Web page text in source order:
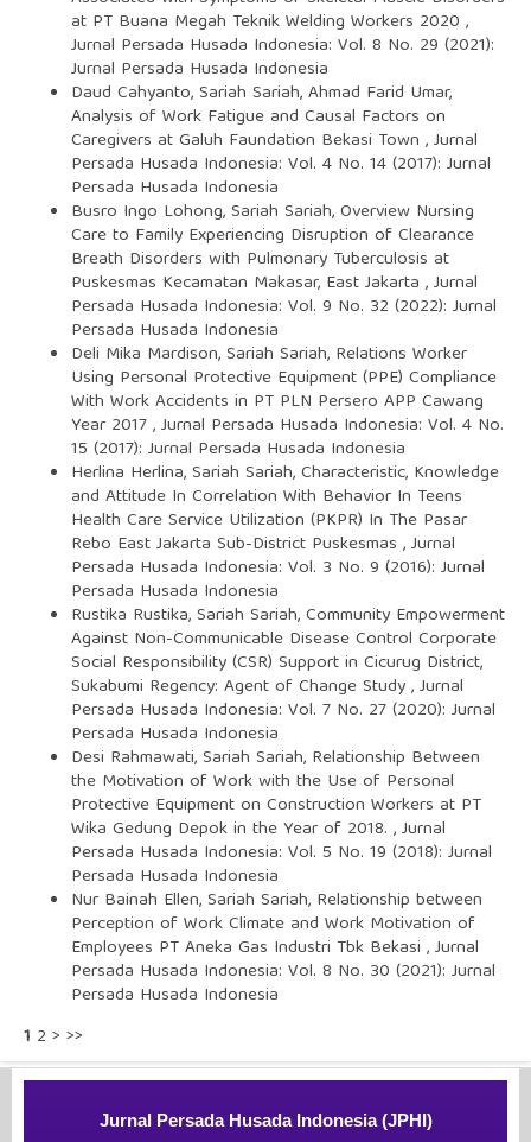
at PT Buana Megah Teknik Welding Workers 2020 ,
Jurnal Persada Husada Indonesia: Vol. 8 No. 29 (2021):
Jurnal Persada Husada Indonesia
Daud Cahyanto, Sariah Sariah, Ahmad Farid Umar,
Analysis of Work Fatigue and Causal Factors on
Caregivers at Galuh Faundation Bekasi Town ,Jurnal
Persada Husada Indonesia: Vol. 4 No. 14 (2017): Jurnal
Persada Husada Indonesia
Busro Ingo Lohong, Sariah Sariah,Overview Nursing
Care to Family Experiencing Disruption of Clearance
Breath Disorders with Pulmonary Tuberculosis at
Puskesmas Kecamatan Makasar, East Jakarta ,Jurnal
Persada Husada Indonesia: Vol. 9 No. 32 (2022): Jurnal
Persada Husada Indonesia
Deli Mika Mardison, Sariah Sariah, Relations Worker
Using Personal Protective Equipment (PPE) Compliance
With Work Accidents in PT PLN Persero APP Cawang
Year 2017,Jurnal Persada Husada Indonesia: Vol. 4 No.
15 (2017): Jurnal Persada Husada Indonesia
Herlina Herlina, Sariah Sariah,Characteristic, Knowledge
and Attitude In Correlation With Behavior In Teens
Health Care Service Utilization (PKPR) In The Pasar
Rebo East Jakarta Sub-District Puskesmas ,Jurnal
Persada Husada Indonesia: Vol. 3 No. 9 (2016): Jurnal
Persada Husada Indonesia
Rustika Rustika, Sariah Sariah,Community Empowerment
Against Non-Communicable Disease Control Corporate
Social Responsibility (CSR) Support in Cicurug District,
Sukabumi Regency: Agent of Change Study,Jurnal
Persada Husada Indonesia: Vol. 7 No. 27 (2020): Jurnal
Persada Husada Indonesia
Desi Rahmawati, Sariah Sariah, Relationship Between
the Motivation of Work with the Use of Personal
Protective Equipment on Construction Workers at PT
Wika Gedung Depok in the Year of 2018. ,Jurnal
Persada Husada Indonesia: Vol. 5 No. 19 (2018): Jurnal
Persada Husada Indonesia
Nur Bainah Ellen, Sariah Sariah, Relationship between
Perception of Work Climate and Work Motivation of
Employees PT Aneka Gas Industri Tbk Bekasi ,Jurnal
Persada Husada Indonesia: Vol. 8 No. 30 (2021): Jurnal
Persada Husada Indonesia
1 2 > >>
Jurnal Persada Husada Indonesia (JPHI)